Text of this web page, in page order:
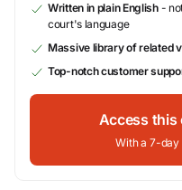
Written in plain English-
court's language
Massive library of related
Top-notch customer
Access this
With a 7-